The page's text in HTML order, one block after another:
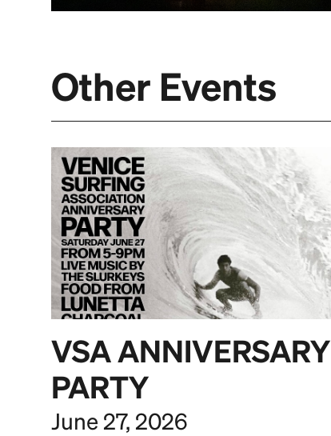
Other Events
VSA ANNIVERSARY
PARTY
June 27, 2026